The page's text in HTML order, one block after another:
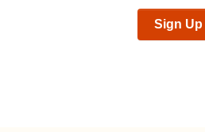
Sign Up